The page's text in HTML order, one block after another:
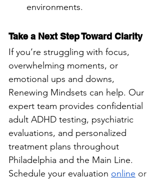
environments.
Take a Next Step Toward Clarity
If you’re struggling with focus,
overwhelming moments, or
emotional ups and downs,
Renewing Mindsets can help. Our
expert team provides confidential
adult ADHD testing, psychiatric
evaluations, and personalized
treatment plans throughout
Philadelphia and the Main Line.
Schedule your evaluation online or